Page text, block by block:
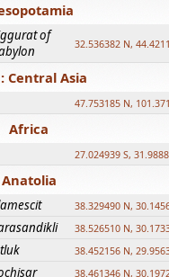
of
32.536382 N,
Central Asia
47.753185 N,
Africa
27.024939 S,
Anatolia
38.329490 N,
38.526510 N,
38.452156 N,
38.461346 N,